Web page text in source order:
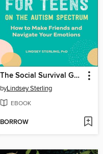
The Social Survival Guide for Teens on the Autism Spectrum
byLindsey Sterling
EBOOK
BORROW